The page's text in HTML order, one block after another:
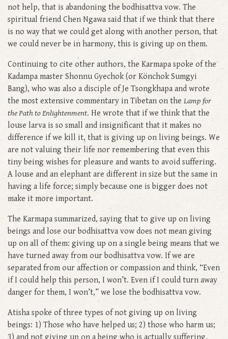
not help, that is abandoning the bodhisattva vow. The
spiritual friend Chen Ngawa said that if we think that there
is no way that we could get along with another person, that
we could never be in harmony, this is giving up on them.
Continuing to cite other authors, the Karmapa spoke of the
Kadampa master Shonnu Gyechok (or Könchok Sumgyi
Bang), who was also a disciple of Je Tsongkhapa and wrote
the most extensive commentary in Tibetan on the Lamp for
the Path to Enlightenment. He wrote that if we think that the
louse larva is so small and insignificant that it makes no
difference if we kill it, that is giving up on living beings. We
are not valuing their life nor remembering that even this
tiny being wishes for pleasure and wants to avoid suffering.
A louse and an elephant are different in size but the same in
having a life force; simply because one is bigger does not
make it more important.
The Karmapa summarized, saying that to give up on living
beings and lose our bodhisattva vow does not mean giving
up on all of them: giving up on a single being means that we
have turned away from our bodhisattva vow. If we are
separated from our affection or compassion and think, “Even
if I could help this person, I won’t. Even if I could turn away
danger for them, I won’t,” we lose the bodhisattva vow.
Atisha spoke of three types of not giving up on living
beings: 1) Those who have helped us; 2) those who harm us;